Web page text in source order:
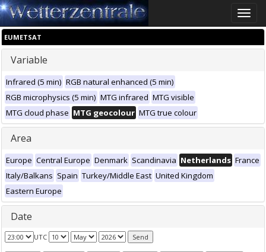
Toggle
EUMETSAT
Variable
Infrared (5 min) RGB natural enhanced (5 min)
RGB microphysics (5 min) MTG infrared MTG visible
MTG cloud phase MTG geocolour MTG true colour
Area
Europe Central Europe Denmark Scandinavia Netherlands France
Italy/Balkans Spain Turkey/Middle East United Kingdom
Eastern Europe
Date
UTC